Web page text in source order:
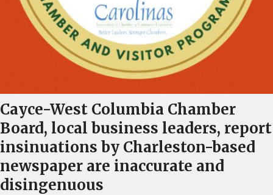
Cayce-West Columbia Chamber
Board, local business leaders, report
insinuations by Charleston-based
newspaper are inaccurate and
disingenuous